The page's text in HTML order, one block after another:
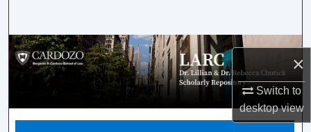
×
Switch to
desktopview
Browse Collections
My Account
About